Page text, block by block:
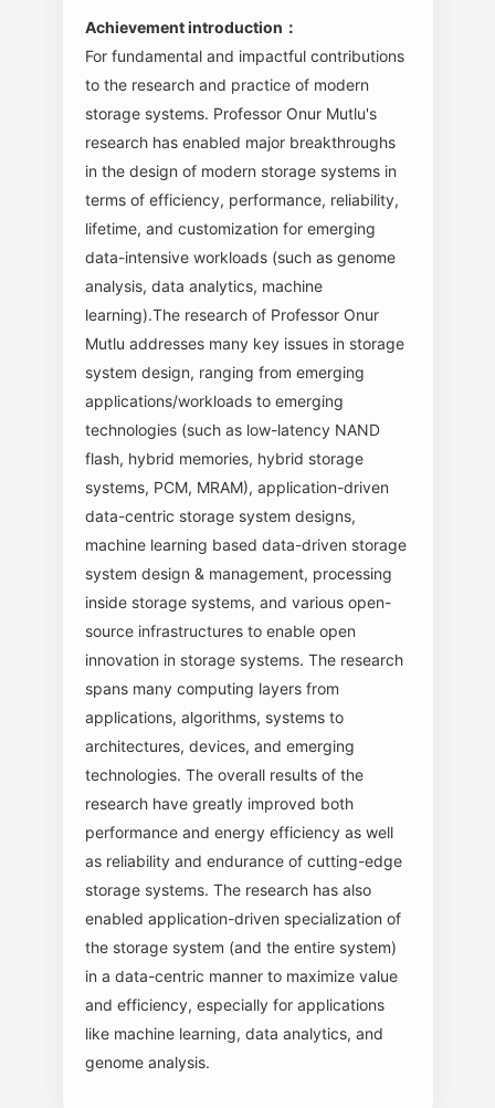
Achievement introduction：
For fundamental and impactful contributions
to the research and practice of modern
storage systems. Professor Onur Mutlu's
research has enabled major breakthroughs
in the design of modern storage systems in
terms of efficiency, performance, reliability,
lifetime, and customization for emerging
data-intensive workloads (such as genome
analysis, data analytics, machine
learning).The research of Professor Onur
Mutlu addresses many key issues in storage
system design, ranging from emerging
applications/workloads to emerging
technologies (such as low-latency NAND
flash, hybrid memories, hybrid storage
systems, PCM, MRAM), application-driven
data-centric storage system designs,
machine learning based data-driven storage
system design & management, processing
inside storage systems, and various open-
source infrastructures to enable open
innovation in storage systems. The research
spans many computing layers from
applications, algorithms, systems to
architectures, devices, and emerging
technologies. The overall results of the
research have greatly improved both
performance and energy efficiency as well
as reliability and endurance of cutting-edge
storage systems. The research has also
enabled application-driven specialization of
the storage system (and the entire system)
in a data-centric manner to maximize value
and efficiency, especially for applications
like machine learning, data analytics, and
genome analysis.